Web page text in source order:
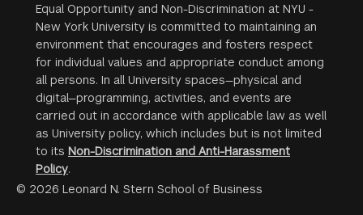
Equal Opportunity and Non-Discrimination at NYU -
New York University is committed to maintaining an
environment that encourages and fosters respect
for individual values and appropriate conduct among
all persons. In all University spaces—physical and
digital—programming, activities, and events are
carried out in accordance with applicable law as well
as University policy, which includes but is not limited
to its Non-Discrimination and Anti-Harassment
Policy.
© 2026 Leonard N. Stern School of Business